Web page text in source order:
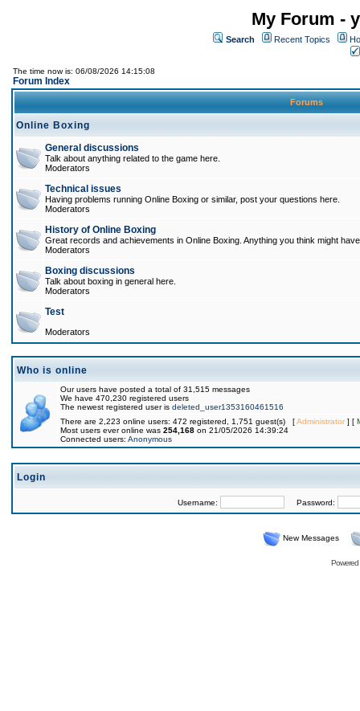
My Forum -
Search Recent Topics
The time now is: 06/08/2026 14:15:08
Forum Index
Forums
Online Boxing
General discussions
Talk about anything related to the game here.
Moderators
Technical issues
Having problems running Online Boxing or similar, post your questions here.
Moderators
History of Online Boxing
Great records and achievements in Online Boxing. Anything you think might
Moderators
Boxing discussions
Talk about boxing in general here.
Moderators
Test
Moderators
Who is online
Our users have posted a total of 31,515 messages
We have 470,230 registered users
The newest registered user is deleted_user1353160461516
There are 2,223 online users: 472 registered, 1,751 guest(s) [Administrator] [
Most users ever online was 254,168 on 21/05/2026 14:39:24
Connected users: Anonymous
Login
Username: Password:
New Messages